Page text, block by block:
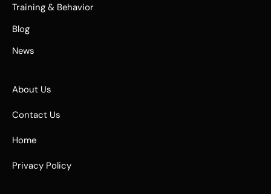
Training & Behavior
Blog
News
About Us
Contact Us
Home
Privacy Policy